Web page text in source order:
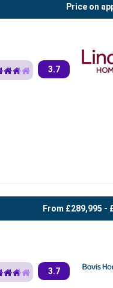
Price on
3.7
From £289,995 -
3.7